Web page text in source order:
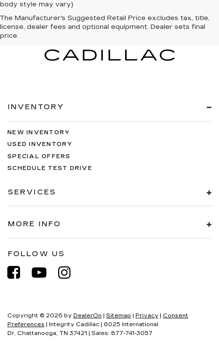
body style may vary)
The Manufacturer's Suggested Retail Price excludes tax, title,
license, dealer fees and optional equipment. Dealer sets final
price.
INVENTORY
NEW INVENTORY
USED INVENTORY
SPECIAL OFFERS
SCHEDULE TEST DRIVE
SERVICES
MORE INFO
FOLLOW US
Copyright © 2026 by DealerOn | Sitemap | Privacy | Consent
Preferences | Integrity Cadillac | 6025 International
Dr, Chattanooga, TN 37421 | Sales: 877-741-3057